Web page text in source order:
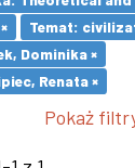
Temat:
Dominika ×
Renata ×
Pokaż